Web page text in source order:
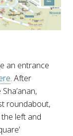
an entrance
. After
roundabout,
left and